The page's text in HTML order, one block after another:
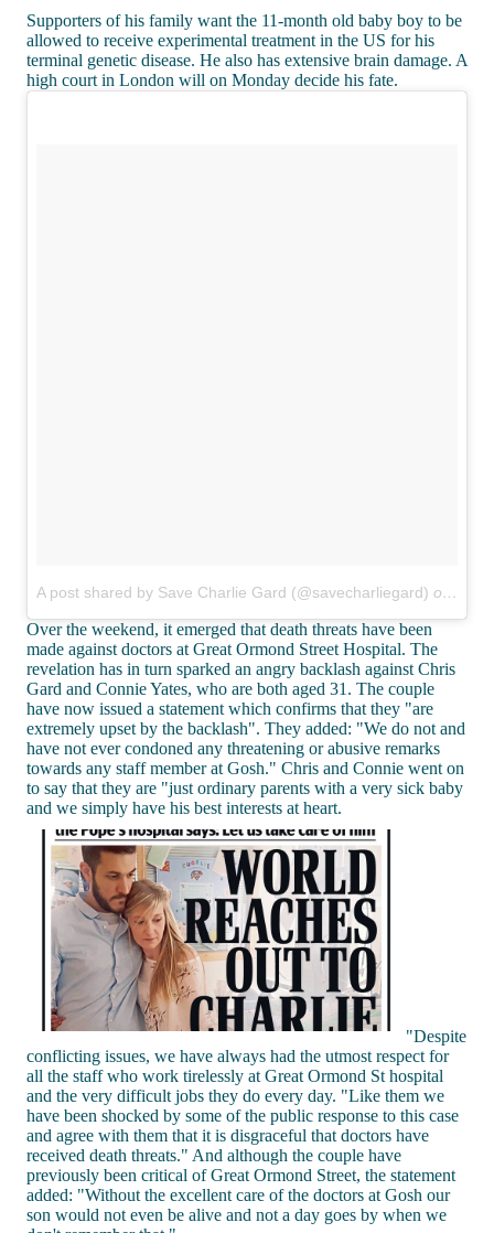
Supporters of his family want the 11-month old baby boy to be
allowed to receive experimental treatment in the US for his
terminal genetic disease. He also has extensive brain damage. A
high court in London will on Monday decide his fate.
A post shared by Save Charlie Gard (@savecharliegard) on
Over the weekend, it emerged that death threats have been
made against doctors at Great Ormond Street Hospital. The
revelation has in turn sparked an angry backlash against Chris
Gard and Connie Yates, who are both aged 31. The couple
have now issued a statement which confirms that they "are
extremely upset by the backlash". They added: "We do not and
have not ever condoned any threatening or abusive remarks
towards any staff member at Gosh." Chris and Connie went on
to say that they are "just ordinary parents with a very sick baby
and we simply have his best interests at heart.
"Despite
conflicting issues, we have always had the utmost respect for
all the staff who work tirelessly at Great Ormond St hospital
and the very difficult jobs they do every day. "Like them we
have been shocked by some of the public response to this case
and agree with them that it is disgraceful that doctors have
received death threats." And although the couple have
previously been critical of Great Ormond Street, the statement
added: "Without the excellent care of the doctors at Gosh our
son would not even be alive and not a day goes by when we